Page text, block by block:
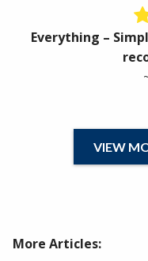
Everything –
VIEW
More Articles: